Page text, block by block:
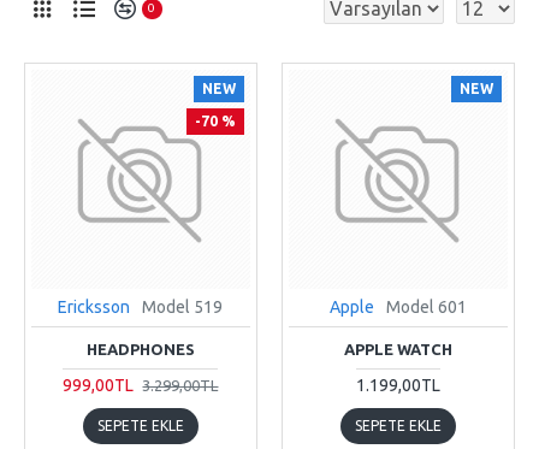
0
NEW
-70 %
Ericksson Model 519
HEADPHONES
999,00TL 3.299,00TL
SEPETE EKLE
NEW
Apple Model 601
APPLE WATCH
1.199,00TL
SEPETE EKLE